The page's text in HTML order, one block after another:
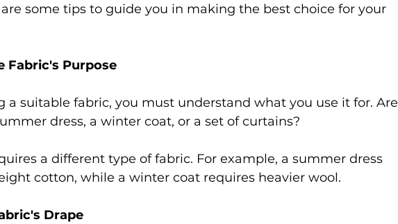
some tips to guide you in making the best choice for your
Fabric's Purpose
a suitable fabric, you must understand what you use it for. Are
dress, a winter coat, or a set of curtains?
a different type of fabric. For example, a summer dress
cotton, while a winter coat requires heavier wool.
Drape